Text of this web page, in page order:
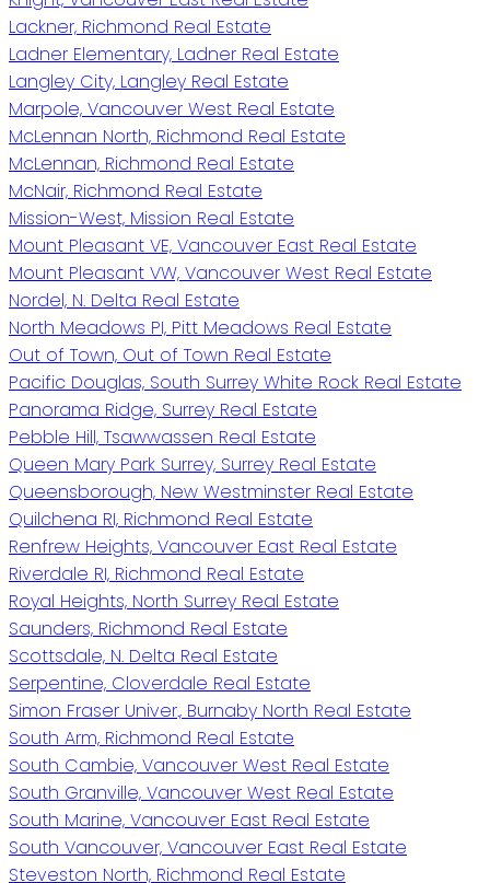
Lackner, Richmond Real Estate
Ladner Elementary, Ladner Real Estate
Langley City, Langley Real Estate
Marpole, Vancouver West Real Estate
McLennan North, Richmond Real Estate
McLennan, Richmond Real Estate
McNair, Richmond Real Estate
Mission-West, Mission Real Estate
Mount Pleasant VE, Vancouver East Real Estate
Mount Pleasant VW, Vancouver West Real Estate
Nordel, N. Delta Real Estate
North Meadows PI, Pitt Meadows Real Estate
Out of Town, Out of Town Real Estate
Pacific Douglas, South Surrey White Rock Real Estate
Panorama Ridge, Surrey Real Estate
Pebble Hill, Tsawwassen Real Estate
Queen Mary Park Surrey, Surrey Real Estate
Queensborough, New Westminster Real Estate
Quilchena RI, Richmond Real Estate
Renfrew Heights, Vancouver East Real Estate
Riverdale RI, Richmond Real Estate
Royal Heights, North Surrey Real Estate
Saunders, Richmond Real Estate
Scottsdale, N. Delta Real Estate
Serpentine, Cloverdale Real Estate
Simon Fraser Univer., Burnaby North Real Estate
South Arm, Richmond Real Estate
South Cambie, Vancouver West Real Estate
South Granville, Vancouver West Real Estate
South Marine, Vancouver East Real Estate
South Vancouver, Vancouver East Real Estate
Steveston North, Richmond Real Estate